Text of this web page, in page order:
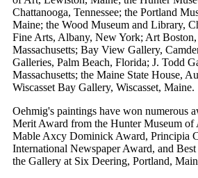
Chattanooga, Tennessee; the Portland
Maine; the Wood Museum and Library,
Fine Arts, Albany, New York; Art
Massachusetts; Bay View Gallery,
Galleries, Palm Beach, Florida; J. Todd
Massachusetts; the Maine State House,
Wiscasset Bay Gallery, Wiscasset, Maine.
Oehmig's paintings have won numerous
Merit Award from the Hunter Museum of
Mable Axcy Dominick Award, Principia
International Newspaper Award, and
the Gallery at Six Deering, Portland,